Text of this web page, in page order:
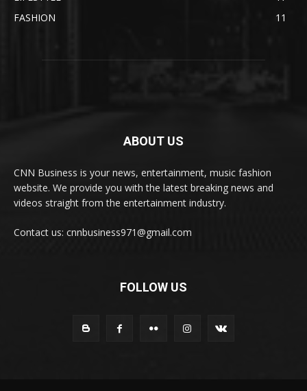
FASHION
11
ABOUT US
CNN Business is your news, entertainment, music fashion
website. We provide you with the latest breaking news and
videos straight from the entertainment industry.
Contact us: cnnbusiness971@gmail.com
FOLLOW US